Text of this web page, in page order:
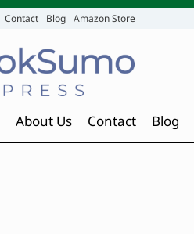
Contact Blog Amazon Store
About Us Contact Blog